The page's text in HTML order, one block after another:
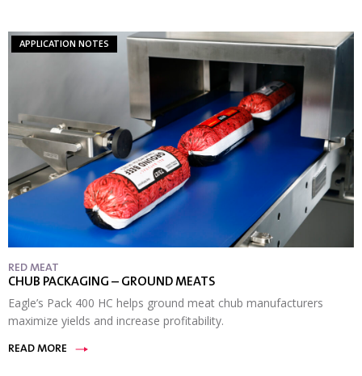
APPLICATION NOTES
RED MEAT
CHUB PACKAGING – GROUND MEATS
Eagle’s Pack 400 HC helps ground meat chub manufacturers
maximize yields and increase profitability.
READ MORE